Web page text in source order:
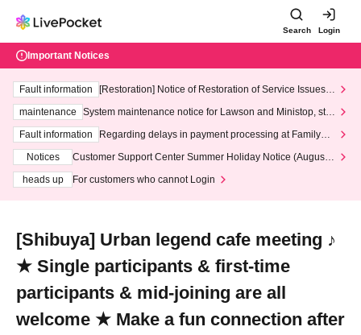
Search Login
Important Notices
Fault information
[Restoration] Notice of Restoration of Service Issues R
maintenance
System maintenance notice for Lawson and Ministop, star
ting at 3:00 AM on Wednesday (Wed)
Fault information
Regarding delays in payment processing at FamilyMa
Notices
Customer Support Center Summer Holiday Notice (August 1
heads up
For customers who cannot Login
[Shibuya] Urban legend cafe meeting ♪
★ Single participants & first-time
participants & mid-joining are all
welcome ★ Make a fun connection after